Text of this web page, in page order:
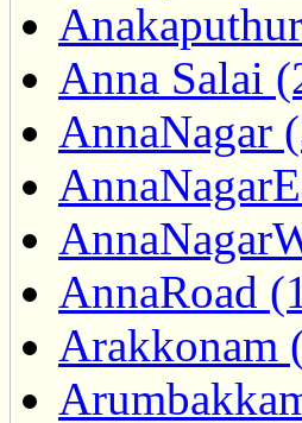
Anna Salai
AnnaNagar
AnnaRoad
Arakkonam